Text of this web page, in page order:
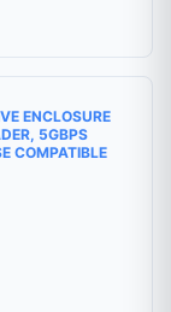
ENCLOSURE
5GBPS
COMPATIBLE